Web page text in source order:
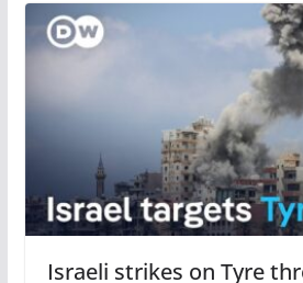
Israeli strikes on Tyre